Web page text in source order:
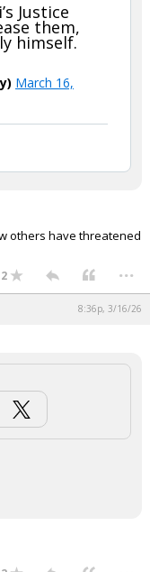
Justice
them,
himself.
March 16,
others have threatened
2 ...
8:36p, 3/16/26
...